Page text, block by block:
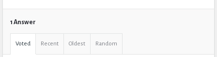
1 Answer
Voted Recent Oldest Random